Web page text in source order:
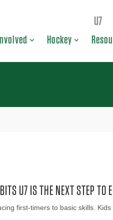
U7
Hockey
U7 IS THE NEXT STEP TO
first-timers to basic skills.